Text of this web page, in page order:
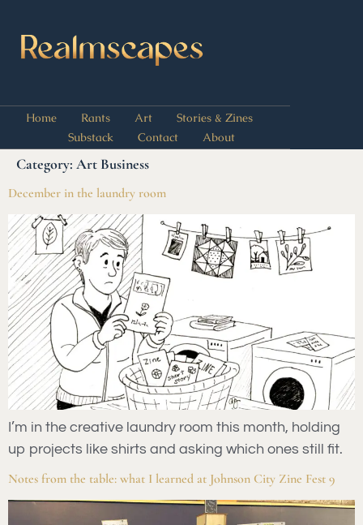
Home Rants Art
Stories & Zines
Substack
Contact About
Category: Art Business
December in the laundry room
I’m in the creative laundry room this month, holding
up projects like shirts and asking which ones still fit.
Notes from the table: what I learned at Johnson City Zine Fest 9